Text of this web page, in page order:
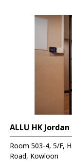
ALLU HK Jordan
Room 503-4, 5/F,
Road, Kowloon